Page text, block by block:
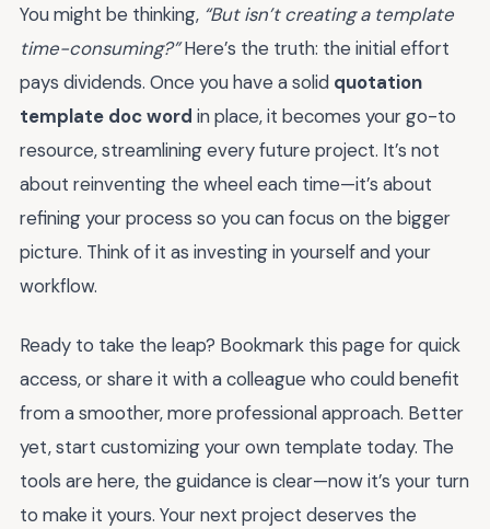
You might be thinking, “But isn’t creating a template
time-consuming?”Here’s the truth: the initial effort
pays dividends. Once you have a solid quotation
template doc word in place, it becomes your go-to
resource, streamlining every future project. It’s not
about reinventing the wheel each time—it’s about
refining your process so you can focus on the bigger
picture. Think of it as investing in yourself and your
workflow.
Ready to take the leap? Bookmark this page for quick
access, or share it with a colleague who could benefit
from a smoother, more professional approach. Better
yet, start customizing your own template today. The
tools are here, the guidance is clear—now it’s your turn
to make it yours. Your next project deserves the